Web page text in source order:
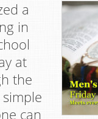
a
in
at
the
can